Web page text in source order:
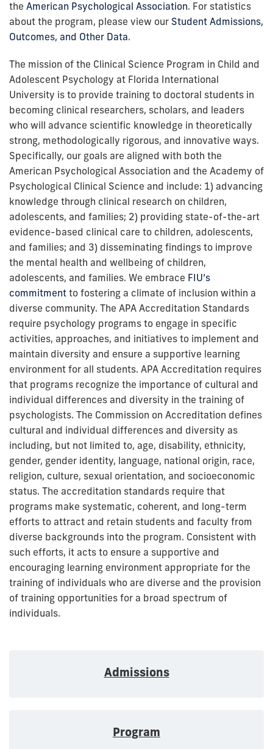
the American Psychological Association. For statistics
about the program, please view our Student Admissions,
Outcomes, and Other Data.
The mission of the Clinical Science Program in Child and
Adolescent Psychology at Florida International
University is to provide training to doctoral students in
becoming clinical researchers, scholars, and leaders
who will advance scientific knowledge in theoretically
strong, methodologically rigorous, and innovative ways.
Specifically, our goals are aligned with both the
American Psychological Association and the Academy of
Psychological Clinical Science and include: 1) advancing
knowledge through clinical research on children,
adolescents, and families; 2) providing state-of-the-art
evidence-based clinical care to children, adolescents,
and families; and 3) disseminating findings to improve
the mental health and wellbeing of children,
adolescents, and families. We embrace FIU’s
commitment to fostering a climate of inclusion within a
diverse community. The APA Accreditation Standards
require psychology programs to engage in specific
activities, approaches, and initiatives to implement and
maintain diversity and ensure a supportive learning
environment for all students. APA Accreditation requires
that programs recognize the importance of cultural and
individual differences and diversity in the training of
psychologists. The Commission on Accreditation defines
cultural and individual differences and diversity as
including, but not limited to, age, disability, ethnicity,
gender, gender identity, language, national origin, race,
religion, culture, sexual orientation, and socioeconomic
status. The accreditation standards require that
programs make systematic, coherent, and long-term
efforts to attract and retain students and faculty from
diverse backgrounds into the program. Consistent with
such efforts, it acts to ensure a supportive and
encouraging learning environment appropriate for the
training of individuals who are diverse and the provision
of training opportunities for a broad spectrum of
individuals.
Admissions
Program